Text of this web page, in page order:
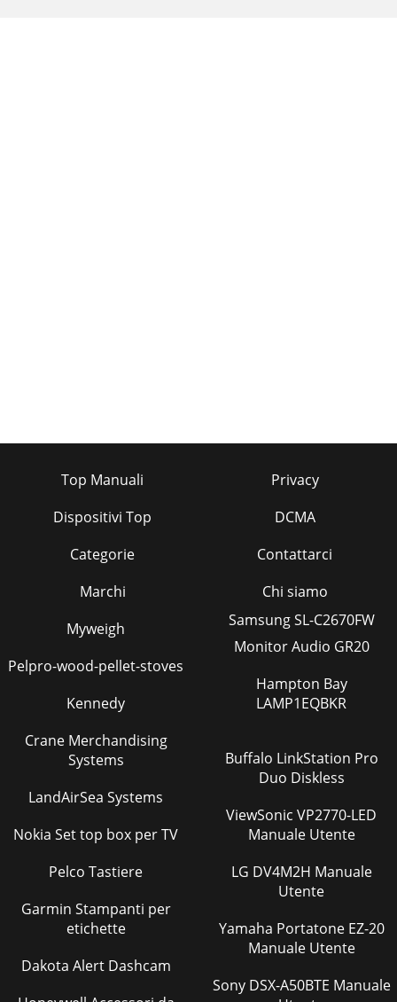
Top Manuali
Dispositivi Top
Categorie
Marchi
Privacy
DCMA
Contattarci
Chi siamo
Myweigh
Pelpro-wood-pellet-stoves
Kennedy
Crane Merchandising
Systems
LandAirSea Systems
Nokia Set top box per TV
Pelco Tastiere
Garmin Stampanti per
etichette
Dakota Alert Dashcam
Samsung SL-C2670FW
Monitor Audio GR20
Hampton Bay
LAMP1EQBKR
Buffalo LinkStation Pro
Duo Diskless
ViewSonic VP2770-LED
Manuale Utente
LG DV4M2H Manuale
Utente
Yamaha Portatone EZ-20
Manuale Utente
Sony DSX-A50BTE Manuale